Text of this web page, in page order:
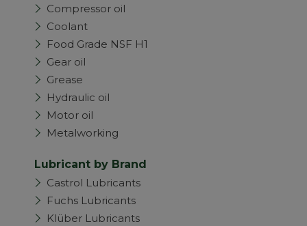
Compressor oil
Coolant
Food Grade NSF H1
Gear oil
Grease
Hydraulic oil
Motor oil
Metalworking
Lubricant by Brand
Castrol Lubricants
Fuchs Lubricants
Klüber Lubricants